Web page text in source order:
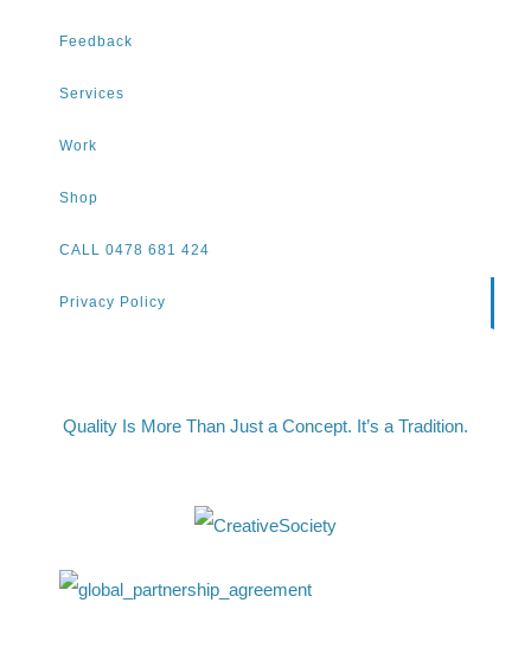
Feedback
Services
Work
Shop
CALL 0478 681 424
Privacy Policy
Quality Is More Than Just a Concept. It’s a Tradition.